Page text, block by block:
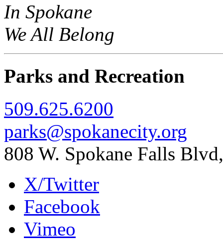
In Spokane
We All Belong
Parks and Recreation
509.625.6200
parks@spokanecity.org
808 W. Spokane Falls
X/Twitter
Facebook
Vimeo